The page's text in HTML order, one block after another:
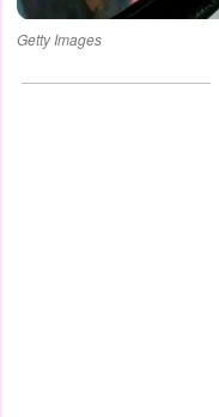
Getty Images